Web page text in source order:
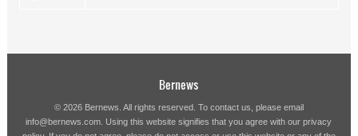
Bernews
© 2026 Bernews. All rights reserved. To contact us, please email
info@bernews.com . Using this website signifies that you agree with ourprivacy